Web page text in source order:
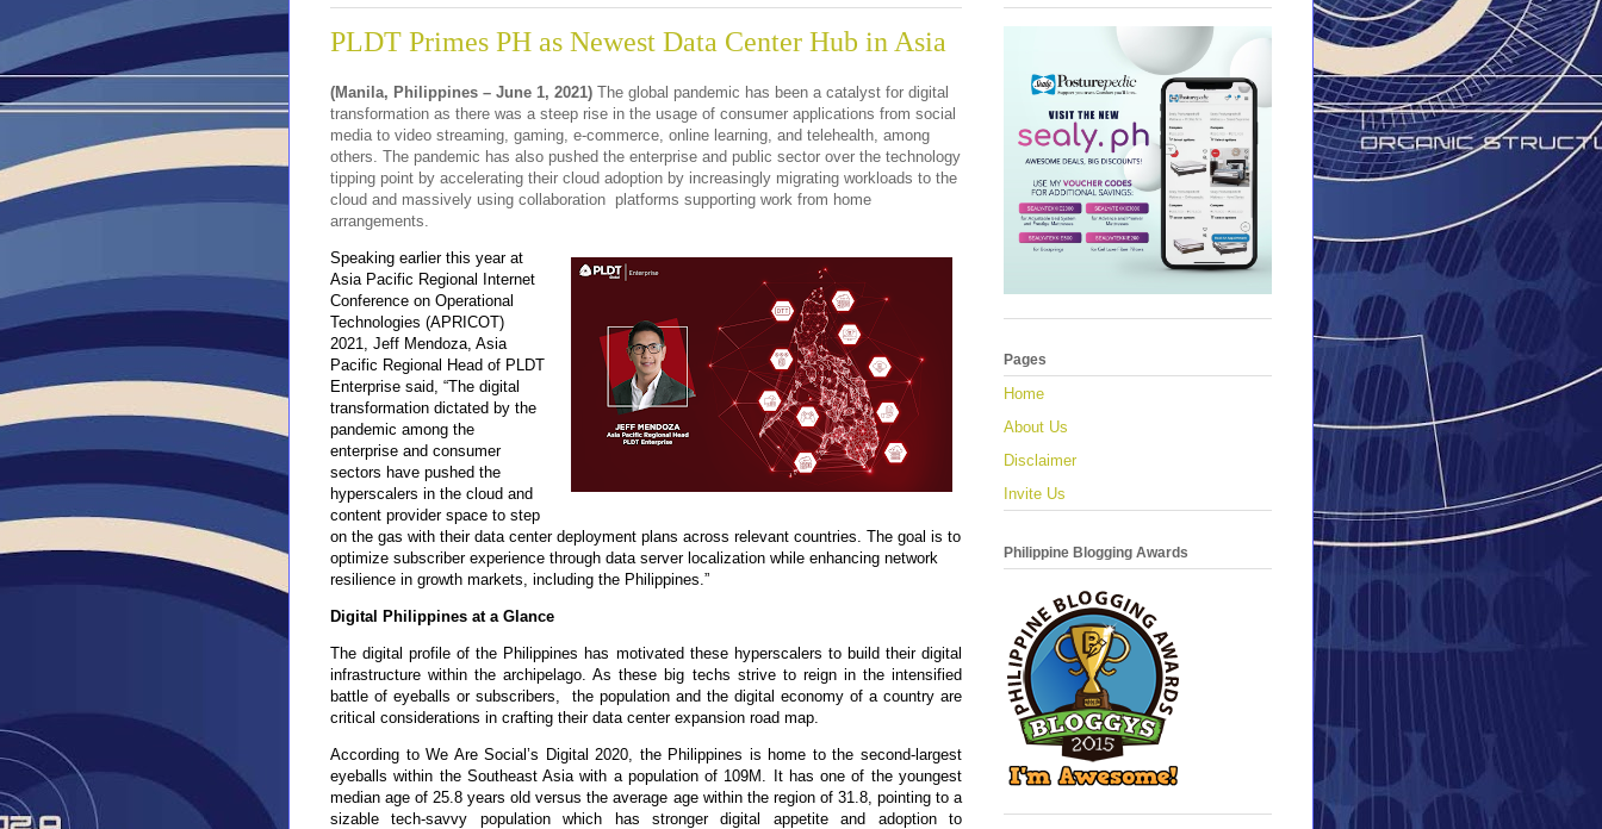
PLDT Primes PH as Newest Data Center Hub in Asia
(Manila, Philippines – June 1, 2021) The global pandemic has been a catalyst for digital
transformation as there was a steep rise in the usage of consumer applications from social
media to video streaming, gaming, e-commerce, online learning, and telehealth, among
others . The pandemic has also pushed the enterprise and public sector over the technology
tipping point by accelerating their cloud adoption by increasingly migrating workloads to the
cloud and massively using collaboration platforms supporting work from home
arrangements.
Speaking earlier this year at
Asia Pacific Regional Internet
Conference on Operational
Technologies (APRICOT)
2021, Jeff Mendoza, Asia
Pacific Regional Head of PLDT
Enterprise said, “The digital
transformation dictated by the
pandemic among the
enterprise and consumer
sectors have pushed the
hyperscalers in the cloud and
content provider space to step
on the gas with their data center deployment plans across relevant countries. The goal is to
optimize subscriber experience through data server localization while enhancing network
resilience in growth markets, including the Philippines.”
Digital Philippines at a Glance
The digital profile of the Philippines has motivated these hyperscalers to build their digital
infrastructure within the archipelago. As these big techs strive to reign in the intensified
battle of eyeballs or subscribers, the population and the digital economy of a country are
critical considerations in crafting their data center expansion road map.
According to We Are Social’s Digital 2020, the Philippines is home to the second-largest
eyeballs within the Southeast Asia with a population of 109M. It has one of the youngest
median age of 25.8 years old versus the average age within the region of 31.8, pointing to a
sizable tech-savvy population which has stronger digital appetite and adoption to
Pages
Home
About Us
Disclaimer
Invite Us
Philippine Blogging Awards